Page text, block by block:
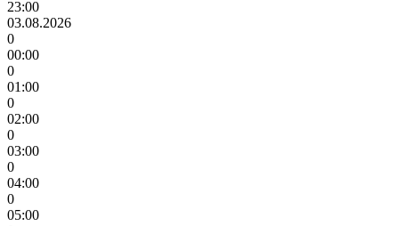
23:00
03.08.2026
0
00:00
0
01:00
0
02:00
0
03:00
0
04:00
0
05:00